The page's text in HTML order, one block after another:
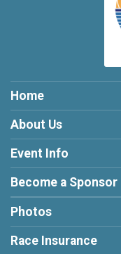
Home
About Us
Event Info
Become a Sponsor
Photos
Race Insurance